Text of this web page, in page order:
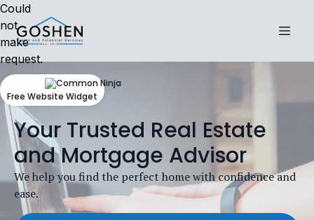
Your Trusted Real Estate
and Mortgage Advisor
We help you find the perfect home with confidence and
ease.
Could
not
make
request.
Free Website Widget